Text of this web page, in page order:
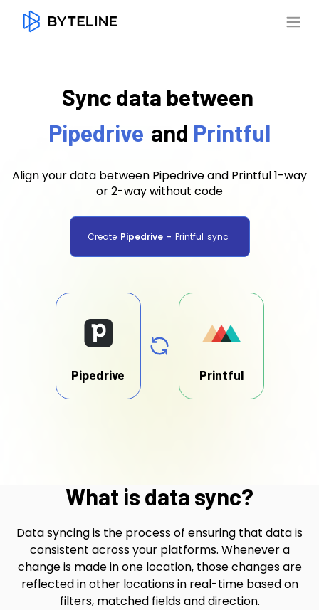
Sync data between
Pipedrive and Printful
Align your data between Pipedrive and Printful 1-way
or 2-way without code
Create Pipedrive - Printful sync
Pipedrive Printful
What is data sync?
Data syncing is the process of ensuring that data is
consistent across your platforms. Whenever a
change is made in one location, those changes are
reflected in other locations in real-time based on
filters, matched fields and direction.